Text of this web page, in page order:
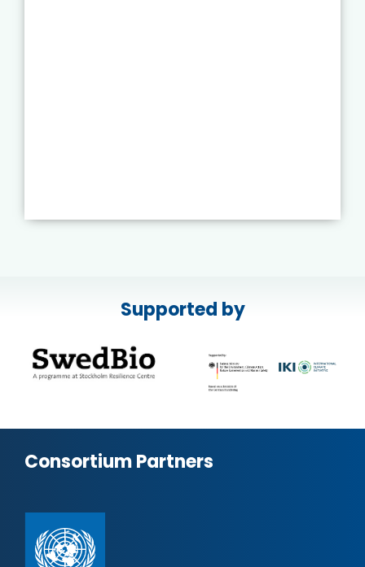
Supported by
Consortium Partners